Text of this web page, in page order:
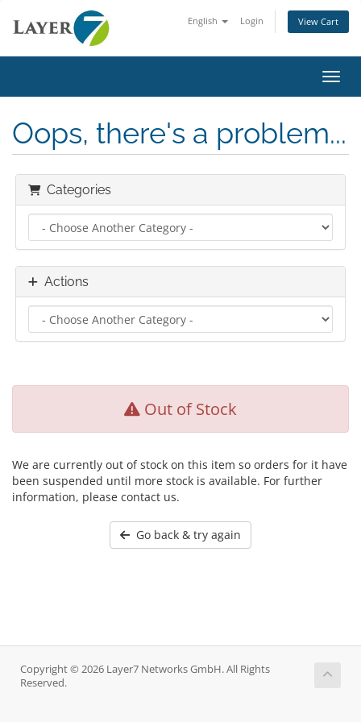
English Login View Cart
Oops, there's a problem...
Categories
Actions
Out of Stock
We are currently out of stock on this item so orders for it have
been suspended until more stock is available. For further
information, please contact us.
Go back & try again
Copyright © 2026 Layer7 Networks GmbH. All Rights
Reserved.